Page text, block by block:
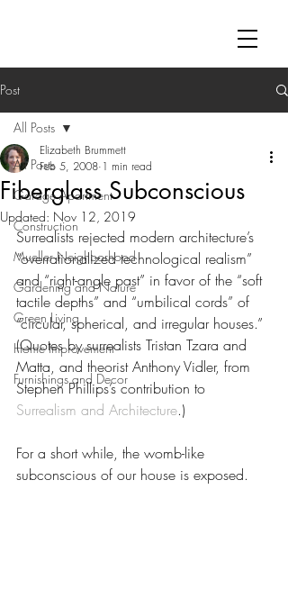
Post
All Posts
Garage Apartment
Construction
Mueller Neighborhood
Gardening and Nature
Green Living
Home Improvement
Furnishings and Decor
All Posts
Fiberglass Subconscious
Elizabeth Brummett
Feb 5, 2008 1 min read
Updated: Nov 12, 2019
Surrealists rejected modern architecture’s
“overrationalized technological realism”
and “right-angle past” in favor of the “soft
tactile depths” and “umbilical cords” of
“circular, spherical, and irregular houses.”
(Quotes by surrealists Tristan Tzara and
Matta, and theorist Anthony Vidler, from
Stephen Phillips’s contribution to
Surrealism and Architecture.)
For a short while, the womb-like
subconscious of our house is exposed.